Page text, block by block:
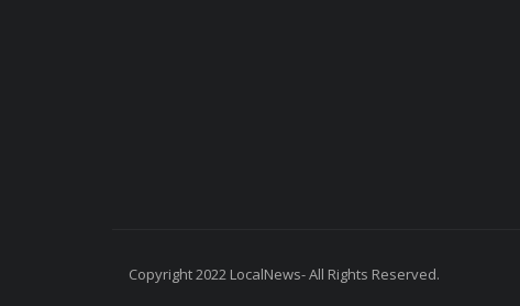
Copyright 2022 LocalNews- All Rights Reserved.